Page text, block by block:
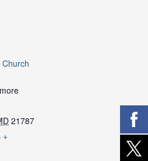
21787
+